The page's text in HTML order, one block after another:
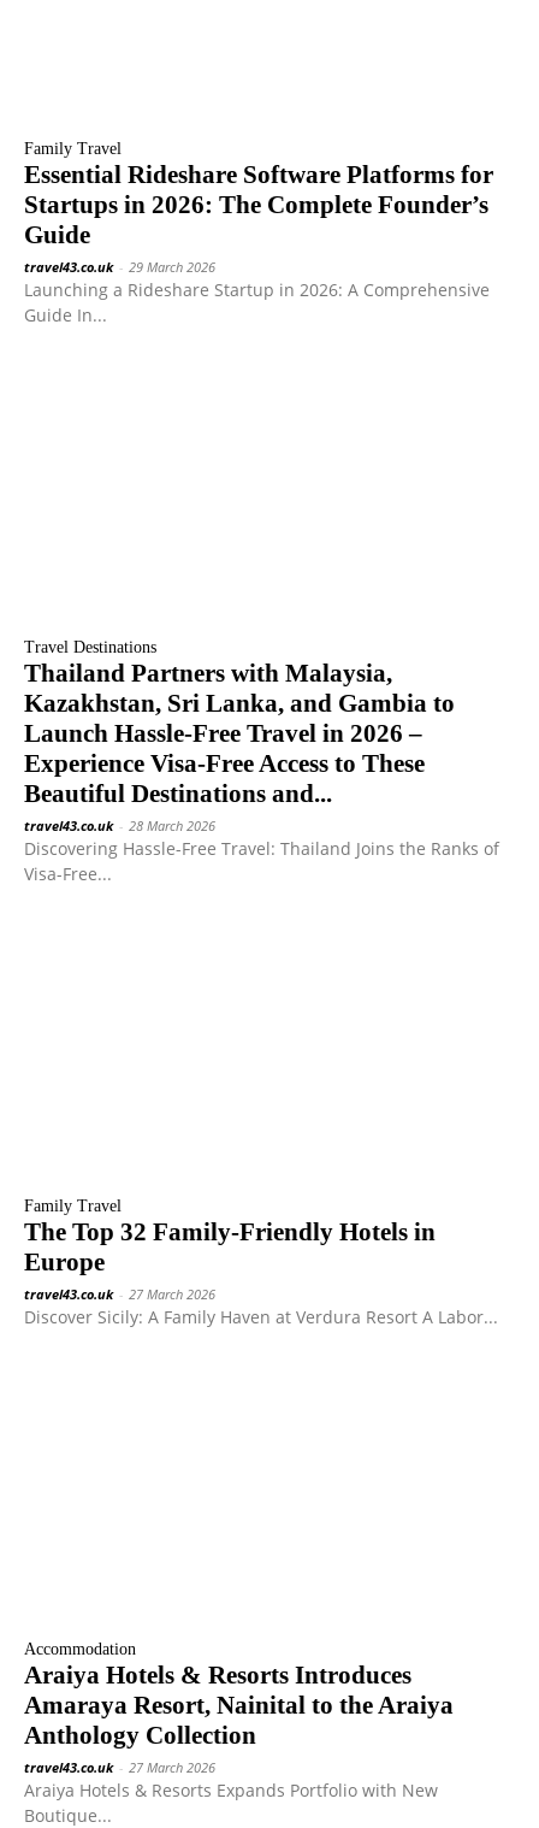
Family Travel
Essential Rideshare Software Platforms for
Startups in 2026: The Complete Founder’s
Guide
travel43.co.uk - 29 March 2026
Launching a Rideshare Startup in 2026: A Comprehensive
Guide In...
Travel Destinations
Thailand Partners with Malaysia,
Kazakhstan, Sri Lanka, and Gambia to
Launch Hassle-Free Travel in 2026 –
Experience Visa-Free Access to These
Beautiful Destinations and...
travel43.co.uk - 28 March 2026
Discovering Hassle-Free Travel: Thailand Joins the Ranks of
Visa-Free...
Family Travel
The Top 32 Family-Friendly Hotels in
Europe
travel43.co.uk - 27 March 2026
Discover Sicily: A Family Haven at Verdura Resort A Labor...
Accommodation
Araiya Hotels & Resorts Introduces
Amaraya Resort, Nainital to the Araiya
Anthology Collection
travel43.co.uk - 27 March 2026
Araiya Hotels & Resorts Expands Portfolio with New
Boutique...